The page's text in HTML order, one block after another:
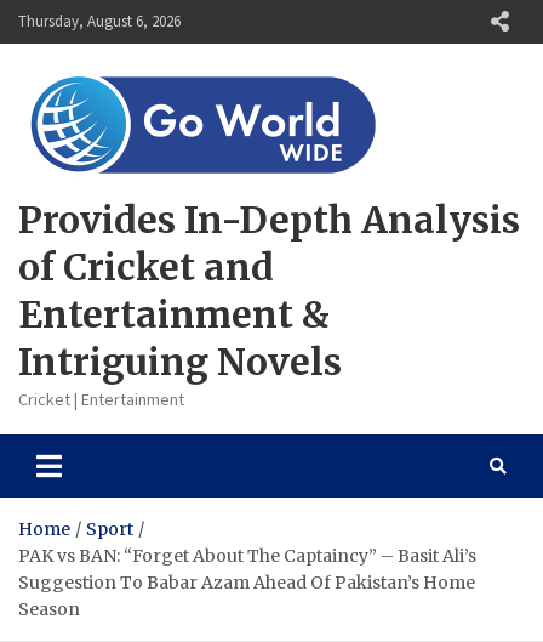
Skip
to
Thursday, August 6, 2026
Provides In-Depth Analysis
of Cricket and
Entertainment &
Intriguing Novels
Cricket | Entertainment
Home
Sport
PAK vs BAN: “Forget About The Captaincy” – Basit Ali’s
Suggestion To Babar Azam Ahead Of Pakistan’s Home
Season